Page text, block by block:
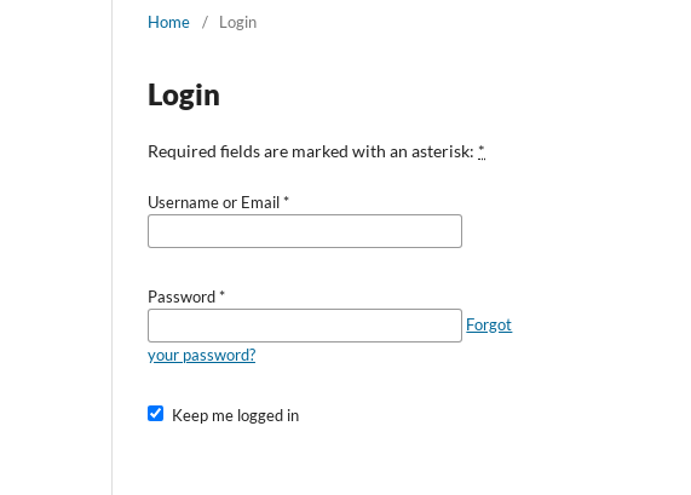
Home / Login
Login
Required fields are marked with an asterisk: *
Username or Email*
Password*
Forgot
your password?
Keep me logged in